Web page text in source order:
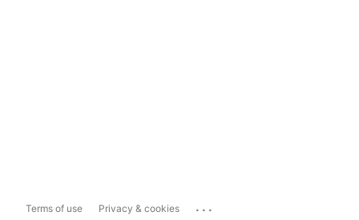
Terms of use Privacy & cookies ...